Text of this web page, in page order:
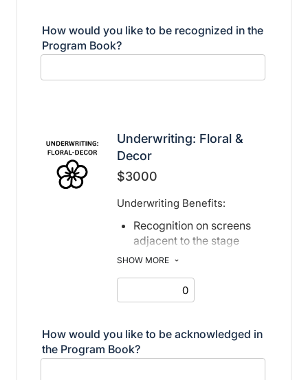
How would you like to be recognized in the
Program Book?
Underwriting: Floral &
Decor
$3000
Underwriting Benefits:
Recognition on screens
adjacent to the stage
Recognition in print and
electronic program book
SHOW MORE
How would you like to be acknowledged in
the Program Book?